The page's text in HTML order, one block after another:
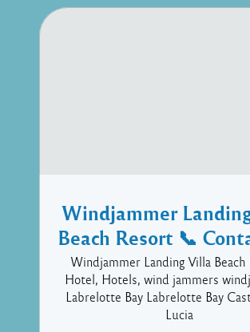
Windjammer
Beach Resort 📞
Windjammer Landing Villa Beach
Hotel, Hotels, wind jammers
Labrelotte Bay Labrelotte Bay
Lucia